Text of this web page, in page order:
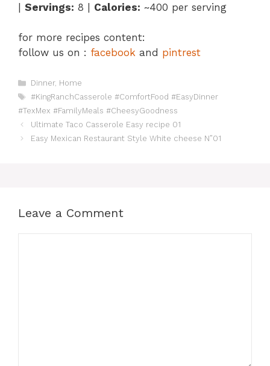
| Servings: 8 | Calories: ~400 per serving
for more recipes content:
follow us on : facebook and pintrest
Categories
Dinner, Home
Tags
#KingRanchCasserole #ComfortFood #EasyDinner
#TexMex #FamilyMeals #CheesyGoodness
Ultimate Taco Casserole Easy recipe 01
Easy Mexican Restaurant Style White cheese N”01
Leave a Comment